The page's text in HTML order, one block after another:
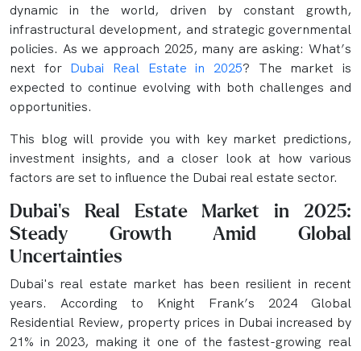
dynamic in the world, driven by constant growth,
infrastructural development, and strategic governmental
policies. As we approach 2025, many are asking: What’s
next for Dubai Real Estate in 2025? The market is
expected to continue evolving with both challenges and
opportunities.
This blog will provide you with key market predictions,
investment insights, and a closer look at how various
factors are set to influence the Dubai real estate sector.
Dubai’s Real Estate Market in 2025:
Steady Growth Amid Global
Uncertainties
Dubai's real estate market has been resilient in recent
years. According to Knight Frank’s 2024 Global
Residential Review, property prices in Dubai increased by
21% in 2023, making it one of the fastest-growing real